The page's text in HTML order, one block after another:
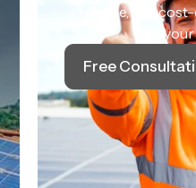
reliable, and
your
Free